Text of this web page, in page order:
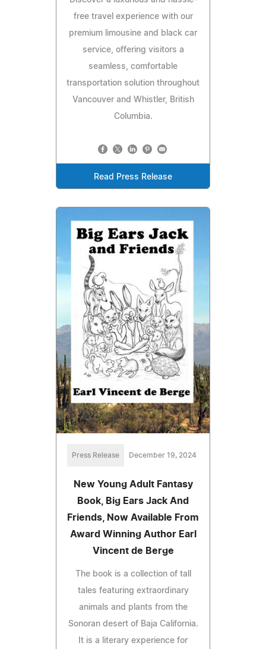
free travel experience with our
premium limousine and black car
service, offering visitors a
seamless, comfortable
transportation solution throughout
Vancouver and Whistler, British
Columbia.
Read Press Release
Press Release December 19, 2024
New Young Adult Fantasy
Book, Big Ears Jack And
Friends, Now Available From
Award Winning Author Earl
Vincent de Berge
The book is a collection of tall
tales featuring extraordinary
animals and plants from the
Sonoran desert of Baja California.
It is a literary experience for